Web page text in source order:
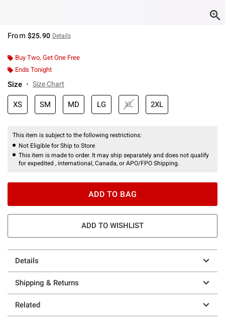
From $25.90 Details
Buy Two, Get One Free
Ends Tonight
Size Size Chart
XS SM MD LG XL 2XL
This item is subject to the following restrictions:
Not Eligible for Ship to Store
This item is made to order. It may ship separately and does not qualify
for expedited , international, Canada, or APO/FPO Shipping.
ADD TO BAG
ADD TO WISHLIST
Details
Shipping & Returns
Related